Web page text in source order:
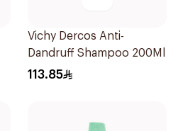
Vichy Dercos Anti-
Dandruff Shampoo 200Ml
113.85